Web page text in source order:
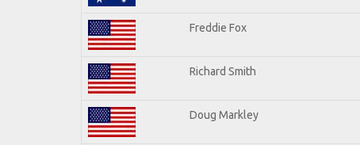
Freddie Fox
Richard Smith
Doug Markley